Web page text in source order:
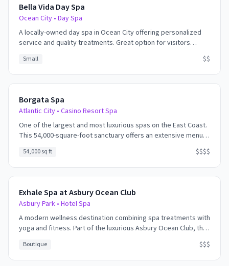
Bella Vida Day Spa
Ocean City • Day Spa
A locally-owned day spa in Ocean City offering personalized
service and quality treatments. Great option for visitors
Small $$
Borgata Spa
Atlantic City • Casino Resort Spa
One of the largest and most luxurious spas on the East Coast.
This 54,000-square-foot sanctuary offers an extensive menu
of treatments, state-of-the-art fitness center, and an indoor
pool with infinity-edge hot tub. The spa features private
treatment rooms, relaxation lounges, and full salon services.
54,000 sq ft $$$$
Exhale Spa at Asbury Ocean Club
Asbury Park • Hotel Spa
A modern wellness destination combining spa treatments with
yoga and fitness. Part of the luxurious Asbury Ocean Club, the
holistic approach to health and beauty.
Boutique $$$